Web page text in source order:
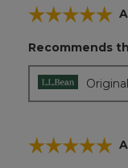
☆☆☆☆☆
☆☆☆☆☆
out
of
Recommends
☆☆☆☆☆
☆☆☆☆☆